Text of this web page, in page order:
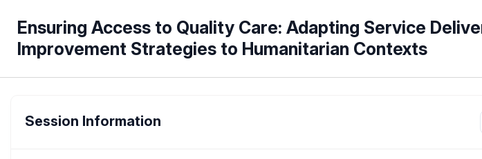
Ensuring Access to Quality Care: Adapting Service
Improvement Strategies to Humanitarian Contexts
Session Information